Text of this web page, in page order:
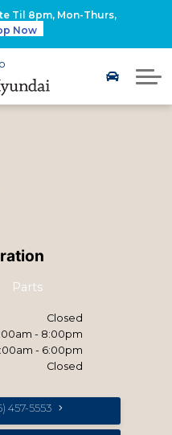
Til 8pm, Mon-Thurs,
Now
Hybrid
9
Vehicles
Parts
Closed
- 8:00pm
- 6:00pm
Closed
457-5553